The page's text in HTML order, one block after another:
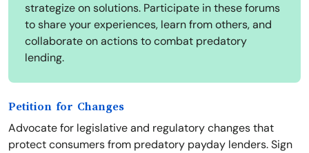
strategize on solutions. Participate in these forums
to share your experiences, learn from others, and
collaborate on actions to combat predatory
lending.
Petition for Changes
Advocate for legislative and regulatory changes that
protect consumers from predatory payday lenders. Sign